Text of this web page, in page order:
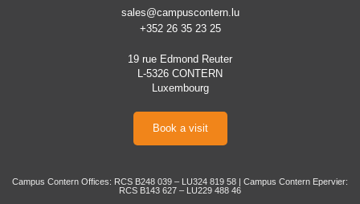
sales@campuscontern.lu
+352 26 35 23 25
19 rue Edmond Reuter
L-5326 CONTERN
Luxembourg
Book a visit
Campus Contern Offices: RCS B248 039 – LU324 819 58 | Campus Contern Epervier:
RCS B143 627 – LU229 488 46